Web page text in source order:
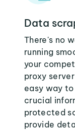
Data
There's no
running
your
proxy
easy way
crucial
protected
provide